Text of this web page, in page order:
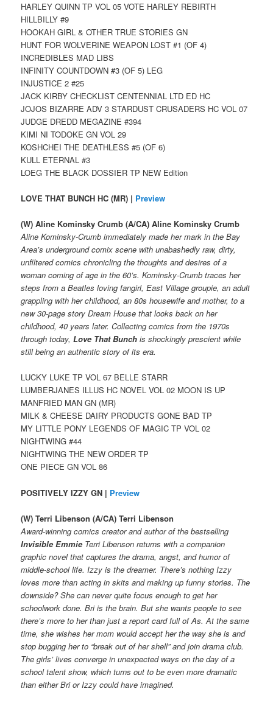
HARLEY QUINN TP VOL 05 VOTE HARLEY REBIRTH
HILLBILLY #9
HOOKAH GIRL & OTHER TRUE STORIES GN
HUNT FOR WOLVERINE WEAPON LOST #1 (OF 4)
INCREDIBLES MAD LIBS
INFINITY COUNTDOWN #3 (OF 5) LEG
INJUSTICE 2 #25
JACK KIRBY CHECKLIST CENTENNIAL LTD ED HC
JOJOS BIZARRE ADV 3 STARDUST CRUSADERS HC VOL 07
JUDGE DREDD MEGAZINE #394
KIMI NI TODOKE GN VOL 29
KOSHCHEI THE DEATHLESS #5 (OF 6)
KULL ETERNAL #3
LOEG THE BLACK DOSSIER TP NEW Edition
LOVE THAT BUNCH HC (MR) | Preview
(W) Aline Kominsky Crumb (A/CA) Aline Kominsky Crumb
Aline Kominsky-Crumb immediately made her mark in the Bay
Area’s underground comix scene with unabashedly raw, dirty,
unfiltered comics chronicling the thoughts and desires of a
woman coming of age in the 60’s. Kominsky-Crumb traces her
steps from a Beatles loving fangirl, East Village groupie, an adult
grappling with her childhood, an 80s housewife and mother, to a
new 30-page story Dream House that looks back on her
childhood, 40 years later. Collecting comics from the 1970s
through today,Love That Bunch is shockingly prescient while
still being an authentic story of its era.
LUCKY LUKE TP VOL 67 BELLE STARR
LUMBERJANES ILLUS HC NOVEL VOL 02 MOON IS UP
MANFRIED MAN GN (MR)
MILK & CHEESE DAIRY PRODUCTS GONE BAD TP
MY LITTLE PONY LEGENDS OF MAGIC TP VOL 02
NIGHTWING #44
NIGHTWING THE NEW ORDER TP
ONE PIECE GN VOL 86
POSITIVELY IZZY GN | Preview
(W) Terri Libenson (A/CA) Terri Libenson
Award-winning comics creator and author of the bestselling
Invisible Emmie Terri Libenson returns with a companion
graphic novel that captures the drama, angst, and humor of
middle-school life. Izzy is the dreamer. There’s nothing Izzy
loves more than acting in skits and making up funny stories. The
downside? She can never quite focus enough to get her
schoolwork done. Bri is the brain. But she wants people to see
there’s more to her than just a report card full of As. At the same
time, she wishes her mom would accept her the way she is and
stop bugging her to “break out of her shell” and join drama club.
The girls’ lives converge in unexpected ways on the day of a
school talent show, which turns out to be even more dramatic
than either Bri or Izzy could have imagined.